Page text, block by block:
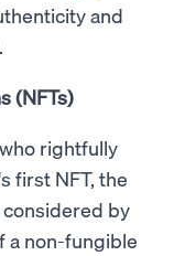
and
(NFTs)
rightfully
first NFT, the
considered by
a non-fungible